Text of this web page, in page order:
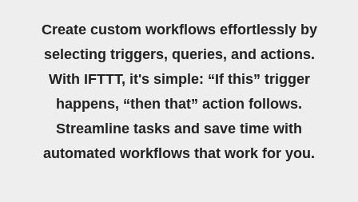
Create custom workflows effortlessly by
selecting triggers, queries, and actions.
With IFTTT, it's simple: “If this” trigger
happens, “then that” action follows.
Streamline tasks and save time with
automated workflows that work for you.